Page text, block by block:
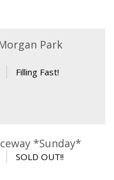
Park
Filling Fast!
*Sunday*
SOLD OUT!!